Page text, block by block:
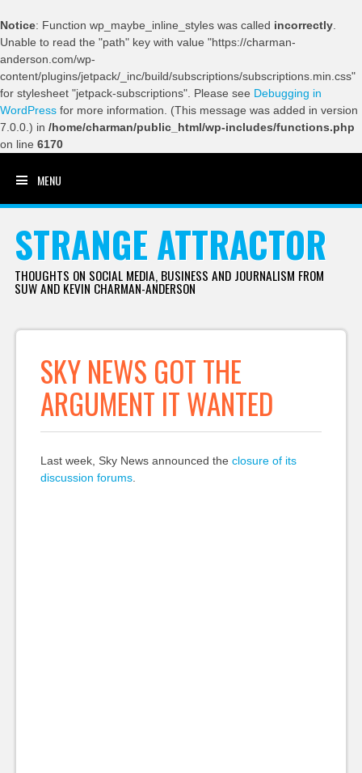
Notice: Function wp_maybe_inline_styles was called incorrectly
Unable to read the "path" key with value "https://charman-
anderson.com/wp-
content/plugins/jetpack/_inc/build/subscriptions/subscriptions.min.css"
for stylesheet "jetpack-subscriptions". Please see Debugging in
WordPress for more information. (This message was added in version
7.0.0.) in /home/charman/public_html/wp-includes/functions.php
on line 6170
MENU
STRANGE ATTRACTOR
THOUGHTS ON SOCIAL MEDIA, BUSINESS AND JOURNALISM FROM
SUW AND KEVIN CHARMAN-ANDERSON
SKY NEWS GOT THE
ARGUMENT IT WANTED
Last week, Sky News announced the closure of its
discussion forums.